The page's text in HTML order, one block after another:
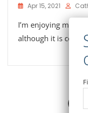
Apr 15, 2021
I’m enjoying my
although it is cold